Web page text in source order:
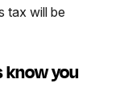
tax will be
know you